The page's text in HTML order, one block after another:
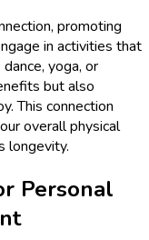
promoting
in activities that
yoga, or
but also
This connection
overall physical
longevity.
Personal